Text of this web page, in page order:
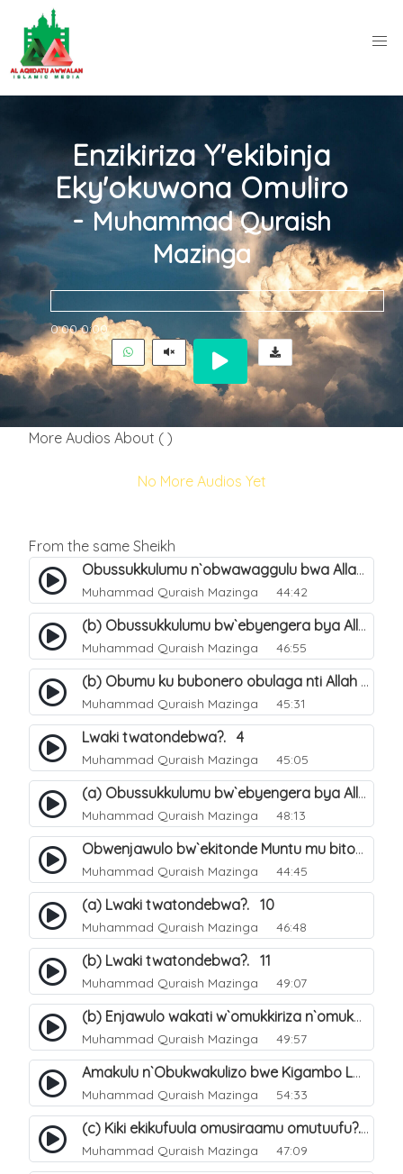
Enzikiriza Y'ekibinja
Eky'okuwona Omuliro
- Muhammad Quraish
Mazinga
0:00 0:00
More Audios About ( )
No More Audios Yet
From the same Sheikh
Obussukkulumu n`obwawaggulu bwa Allah. 9
Muhammad Quraish Mazinga 44:42
(b) Obussukkulumu bw`ebyengera bya Allah. 6
Muhammad Quraish Mazinga 46:55
(b) Obumu ku bubonero obulaga nti Allah wali. 3
Muhammad Quraish Mazinga 45:31
Lwaki twatondebwa?. 4
Muhammad Quraish Mazinga 45:05
(a) Obussukkulumu bw`ebyengera bya Allah. 5
Muhammad Quraish Mazinga 48:13
Obwenjawulo bw`ekitonde Muntu mu bitonde bya Allah. 8
Muhammad Quraish Mazinga 44:45
(a) Lwaki twatondebwa?. 10
Muhammad Quraish Mazinga 46:48
(b) Lwaki twatondebwa?. 11
Muhammad Quraish Mazinga 49:07
(b) Enjawulo wakati w`omukkiriza n`omukafiiri. 13
Muhammad Quraish Mazinga 49:57
Amakulu n`Obukwakulizo bwe Kigambo La Ilaha Illallah. 16
Muhammad Quraish Mazinga 54:33
(c) Kiki ekikufuula omusiraamu omutuufu?. 17
Muhammad Quraish Mazinga 47:09